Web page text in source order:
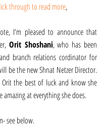
through to read more,
I'm pleased to announce that
Orit Shoshani, who has been
branch relations cordinator for
be the new Shnat Netzer Director.
the best of luck and know she
at everything she does.
see below.